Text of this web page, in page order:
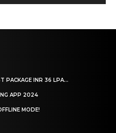
PACKAGE INR 36 LPA...
APP 2024
MODE!